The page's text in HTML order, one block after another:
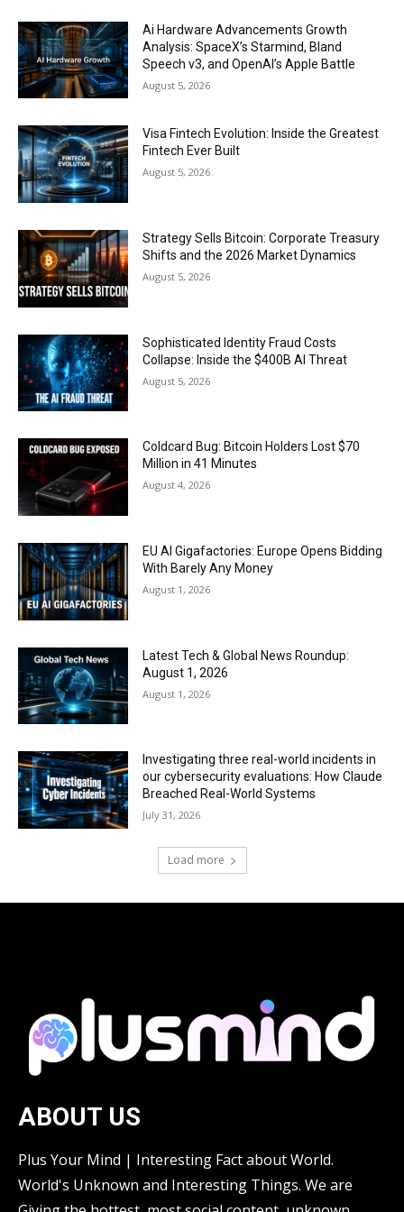
Ai Hardware Advancements Growth
Analysis: SpaceX’s Starmind, Bland
Speech v3, and OpenAI’s Apple Battle
August 5, 2026
Visa Fintech Evolution: Inside the Greatest
Fintech Ever Built
August 5, 2026
Strategy Sells Bitcoin: Corporate Treasury
Shifts and the 2026 Market Dynamics
August 5, 2026
Sophisticated Identity Fraud Costs
Collapse: Inside the $400B AI Threat
August 5, 2026
Coldcard Bug: Bitcoin Holders Lost $70
Million in 41 Minutes
August 4, 2026
EU AI Gigafactories: Europe Opens Bidding
With Barely Any Money
August 1, 2026
Latest Tech & Global News Roundup:
August 1, 2026
August 1, 2026
Investigating three real-world incidents in
our cybersecurity evaluations: How Claude
Breached Real-World Systems
July 31, 2026
Load more
ABOUT US
Plus Your Mind | Interesting Fact about World.
World's Unknown and Interesting Things. We are